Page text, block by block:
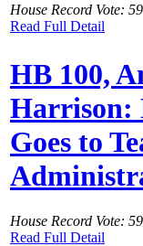
House Record Vote:
Read Full Detail
HB 100,
Harrison:
Goes to
House Record Vote:
Read Full Detail